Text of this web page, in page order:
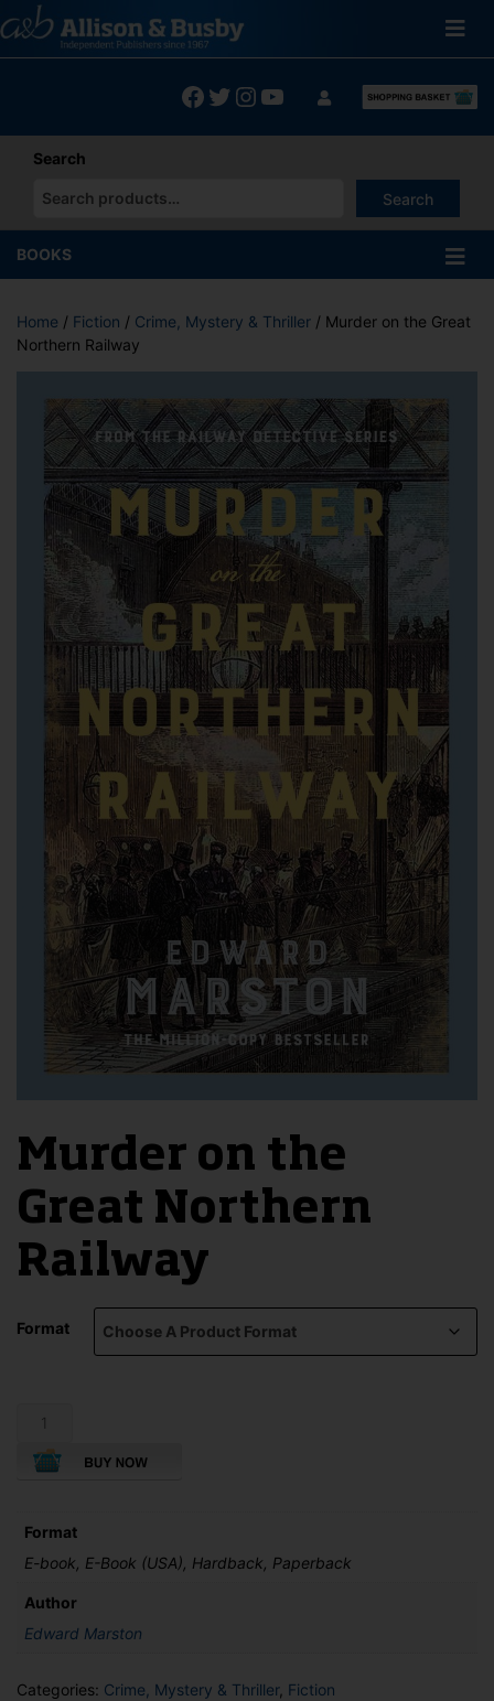
to
content
Facebook
Twitter
Instagram
YouTube
Search
Search
When autocomplete results are available use up and down
BOOKS
Home / Fiction / Crime, Mystery & Thriller / Murder on the Great
Northern Railway
Murder on the
Great Northern
Railway
Format
Murder
the
Railway
Format
E-book, E-Book (USA), Hardback, Paperback
Author
Edward Marston
Categories: Crime, Mystery & Thriller, Fiction